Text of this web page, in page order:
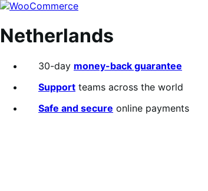
Skip
navigation
Skip
content
Netherlands
30-day money-back guarantee
Support teams across the world
Safe and secure online payments